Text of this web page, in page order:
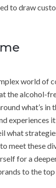
to draw
world of
the alcohol-
what’s in
experiences
what
meet these
for a
to the